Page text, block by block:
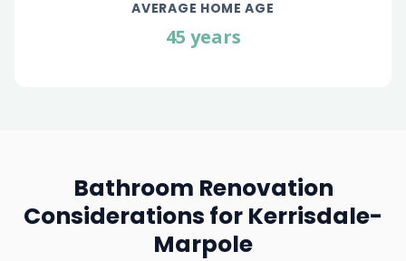
AVERAGE HOME AGE
45 years
Bathroom Renovation
Considerations for Kerrisdale-
Marpole